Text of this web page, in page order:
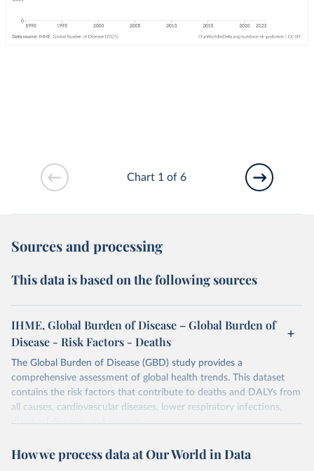
Chart 1 of 6
Sources and processing
This data is based on the following sources
IHME, Global Burden of Disease – Global Burden of
Disease - Risk Factors - Deaths
The Global Burden of Disease (GBD) study provides a
comprehensive assessment of global health trends. This dataset
contains the risk factors that contribute to deaths and DALYs from
all causes, cardiovascular diseases, lower respiratory infections,
diarrheal diseases and cancers.
Retrieved on
February 7, 2026
Retrieved from
https://vizhub.healthdata.org/gbd-results/
How we process data at Our World in Data